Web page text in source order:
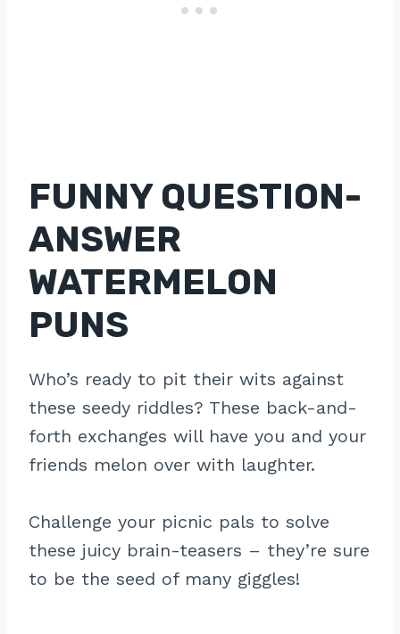
FUNNY QUESTION-
ANSWER
WATERMELON
PUNS
Who’s ready to pit their wits against
these seedy riddles? These back-and-
forth exchanges will have you and your
friends melon over with laughter.
Challenge your picnic pals to solve
these juicy brain-teasers – they’re sure
to be the seed of many giggles!